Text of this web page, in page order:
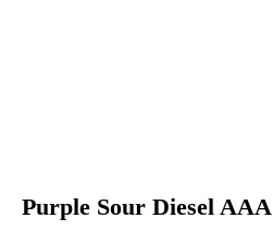
Purple Sour Diesel AAA